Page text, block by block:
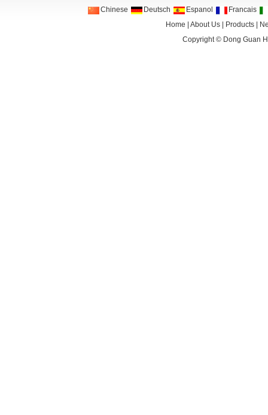
Chinese Deutsch Espanol
Francais
Home
|About Us Products
Copyright © Dong Guan